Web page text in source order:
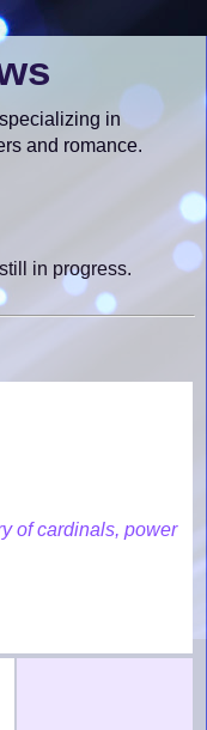
in
and romance.
in progress.
of cardinals, power